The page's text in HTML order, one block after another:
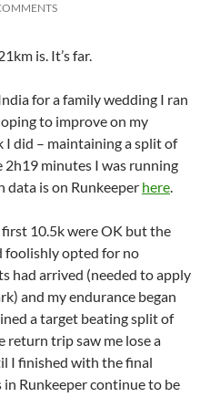
is. It’s far.
for a family wedding I ran
to improve on my
I did – maintaining a split of
minutes I was running
data is on Runkeeper here.
10.5k were OK but the
foolishly opted for no
had arrived (needed to apply
and my endurance began
a target beating split of
return trip saw me lose a
I finished with the final
Runkeeper continue to be